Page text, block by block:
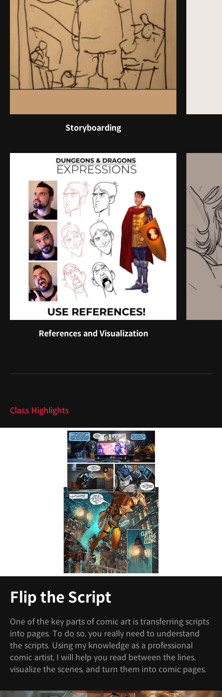
Storyboarding
References and Visualization
Class Highlights
Flip the Script
One of the key parts of comic art is transferring scripts
into pages. To do so, you really need to understand
the scripts. Using my knowledge as a professional
comic artist, I will help you read between the lines,
visualize the scenes, and turn them into comic pages.